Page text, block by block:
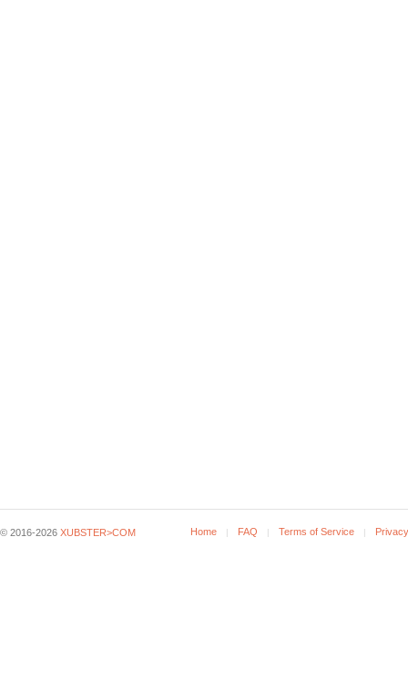
© 2016-2026 XUBSTER>COM Home FAQ Terms of Service